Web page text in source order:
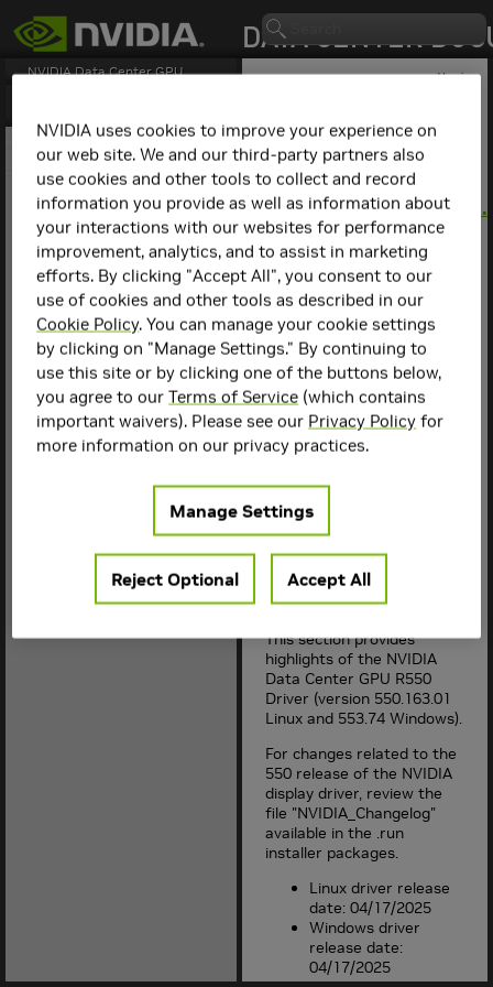
NVIDIA Data Center GPU
1. Version Highlights
2. Virtualization
3. Hardware and Software
Support
Version
Version
550.163.01(Linux)/
Release notes for the
Release 550 family of
NVIDIA® Data Center GPU
Drivers for Linux and
This edition of Release
Notes describes the
Release 550 family of
NVIDIA® Data Center GPU
Drivers for Linux and
Windows. NVIDIA provides
performance
improvements, bug fixes
and limitations in each
documented version of the
driver.
1. Version Highlights
This section provides
highlights of the NVIDIA
Data Center GPU R550
Driver (version 550.163.01
Linux and 553.74 Windows).
For changes related to the
550 release of the NVIDIA
display driver, review the
file "NVIDIA_Changelog"
available in the .run
installer packages.
Linux driver release
date: 04/17/2025
Windows driver
release date:
04/17/2025
NVIDIA uses cookies to improve your experience on
our web site. We and our third-party partners also
use cookies and other tools to collect and record
information you provide as well as information about
your interactions with our websites for performance
improvement, analytics, and to assist in marketing
efforts. By clicking "Accept All", you consent to our
use of cookies and other tools as described in our
Cookie Policy. You can manage your cookie settings
by clicking on "Manage Settings." By continuing to
use this site or by clicking one of the buttons below,
you agree to ourTerms of Service (which contains
important waivers). Please see our Privacy Policy for
more information on our privacy practices.
Manage Settings
Reject Optional Accept All